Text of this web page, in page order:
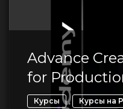
Advance
for
Курсы , Курсы на